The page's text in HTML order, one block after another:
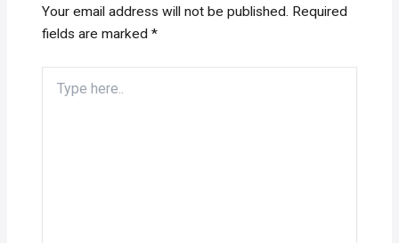
Your email address will not be published. Required
fields are marked*
here..